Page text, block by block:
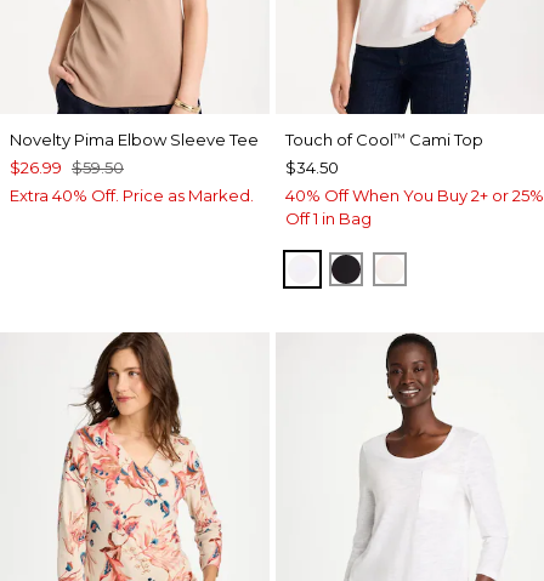
Novelty Pima Elbow Sleeve Tee
$26.99 $59.50
Extra 40% Off. Price as Marked.
Touch of Cool™ Cami Top
$34.50
40% Off When You Buy 2+ or 25%
Off 1 in Bag
OPTIC WHITE
BLACK